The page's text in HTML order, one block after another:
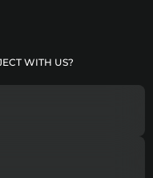
WITH US?